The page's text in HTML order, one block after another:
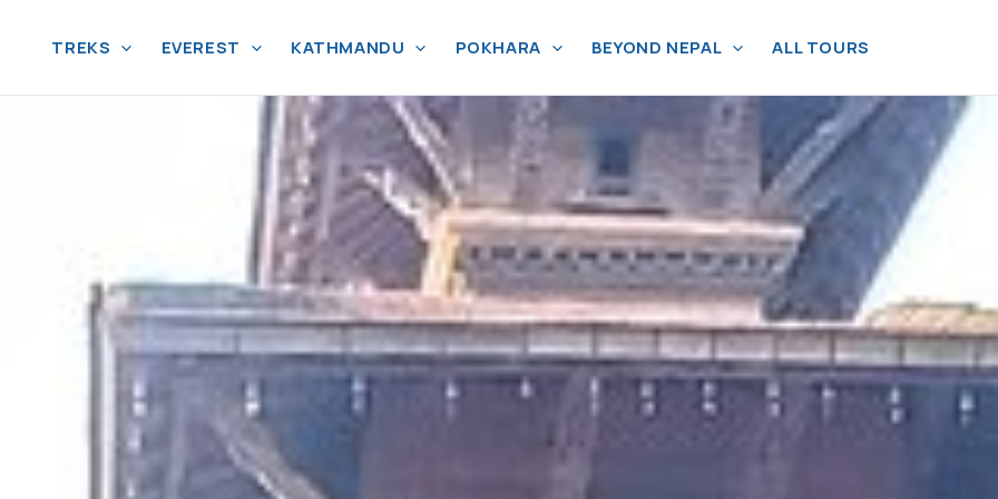
TREKS EVEREST KATHMANDU POKHARA BEYOND NEPAL ALL TOURS